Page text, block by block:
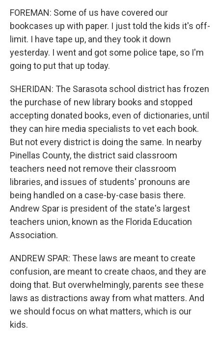
FOREMAN: Some of us have covered our
bookcases up with paper. I just told the kids it's off-
limit. I have tape up, and they took it down
yesterday. I went and got some police tape, so I'm
going to put that up today.
SHERIDAN: The Sarasota school district has frozen
the purchase of new library books and stopped
accepting donated books, even of dictionaries, until
they can hire media specialists to vet each book.
But not every district is doing the same. In nearby
Pinellas County, the district said classroom
teachers need not remove their classroom
libraries, and issues of students' pronouns are
being handled on a case-by-case basis there.
Andrew Spar is president of the state's largest
teachers union, known as the Florida Education
Association.
ANDREW SPAR: These laws are meant to create
confusion, are meant to create chaos, and they are
doing that. But overwhelmingly, parents see these
laws as distractions away from what matters. And
we should focus on what matters, which is our
kids.